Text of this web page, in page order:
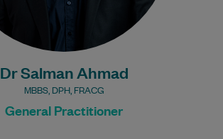
Dr Salman Ahmad
MBBS, DPH, FRACG
General Practitioner